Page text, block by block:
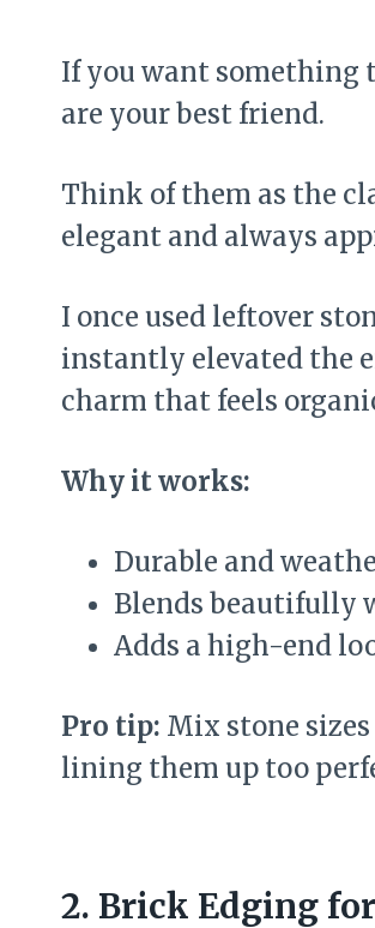
If you want something
are your best friend.
Think of them as the
elegant and always
I once used leftover
instantly elevated the
charm that feels
Why it works:
Durable and
Blends beautifully
Adds a high-end
Pro tip: Mix stone
lining them up too
2. Brick Edging